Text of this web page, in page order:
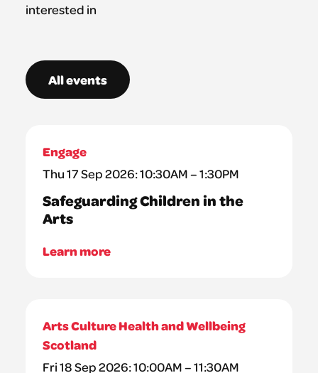
interested in
All events
Engage
Thu 17 Sep 2026: 10:30AM – 1:30PM
Safeguarding Children in the
Arts
Learn more
Arts Culture Health and Wellbeing
Scotland
Fri 18 Sep 2026: 10:00AM – 11:30AM